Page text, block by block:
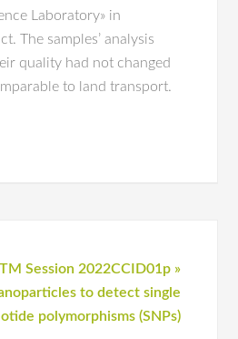
Laboratory» in
The samples’ analysis
quality had not changed
to land transport.